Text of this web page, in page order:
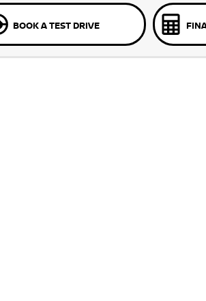
BOOK A TEST DRIVE